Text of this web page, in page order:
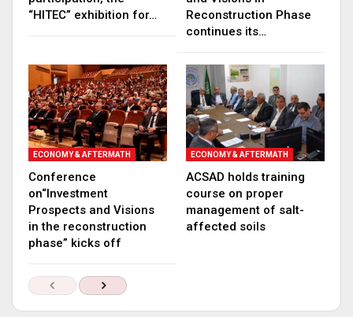
“HITEC” exhibition for…
Reconstruction Phase
continues its…
ECONOMY & AFTERMATH
Conference
on“Investment
Prospects and Visions
in the reconstruction
phase” kicks off
ECONOMY & AFTERMATH
ACSAD holds training
course on proper
management of salt-
affected soils